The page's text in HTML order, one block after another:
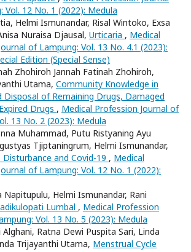
Vol. 12 No. 1 (2022): Medula
Helmi Ismunandar, Risal Wintoko, Exsa
Nuraisa Djausal, Urticaria , Medical
of Lampung: Vol. 13 No. 4.1 (2023):
Edition (Special Sense)
Zhohiroh Jannah Fatinah Zhohiroh,
Utama, Community Knowledge in
Disposal of Remaining Drugs, Damaged
Drugs , Medical Profession Journal of
13 No. 2 (2023): Medula
Muhammad, Putu Ristyaning Ayu
Tjiptaningrum, Helmi Ismunandar,
and Covid-19 , Medical
of Lampung: Vol. 12 No. 1 (2022):
Napitupulu, Helmi Ismunandar, Rani
Lumbal , Medical Profession
Vol. 13 No. 5 (2023): Medula
Alghani, Ratna Dewi Puspita Sari, Linda
Trijayanthi Utama, Menstrual Cycle